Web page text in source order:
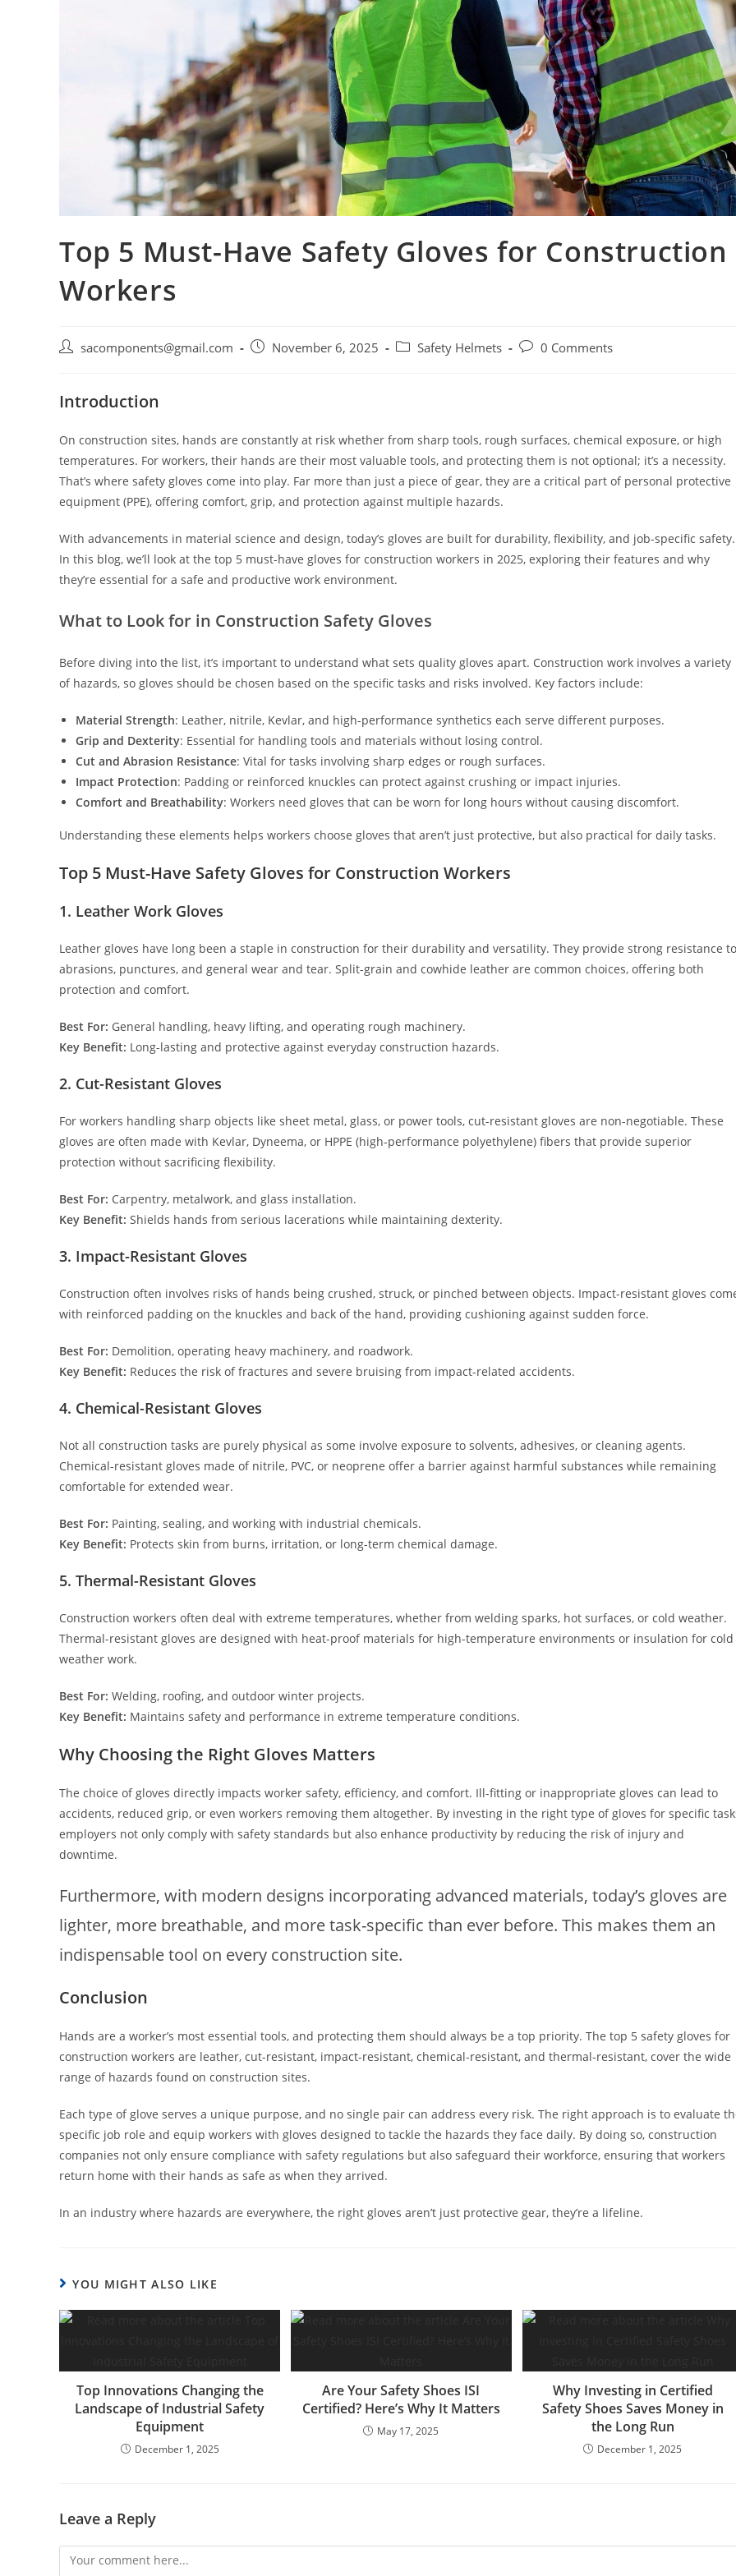
Top 5 Must-Have Safety Gloves for Construction
Workers
Post sacomponents@gmail.com
Post November 6, 2025
PostSafety Helmets
Post0 Comments
Introduction
On construction sites, hands are constantly at risk whether from sharp tools, rough surfaces, chemical exposure, or high
temperatures. For workers, their hands are their most valuable tools, and protecting them is not optional; it’s a necessity.
That’s where safety gloves come into play. Far more than just a piece of gear, they are a critical part of personal protective
equipment (PPE), offering comfort, grip, and protection against multiple hazards.
With advancements in material science and design, today’s gloves are built for durability, flexibility, and job-specific safety.
In this blog, we’ll look at the top 5 must-have gloves for construction workers in 2025, exploring their features and why
they’re essential for a safe and productive work environment.
What to Look for in Construction Safety Gloves
Before diving into the list, it’s important to understand what sets quality gloves apart. Construction work involves a variety
of hazards, so gloves should be chosen based on the specific tasks and risks involved. Key factors include:
Material Strength: Leather, nitrile, Kevlar, and high-performance synthetics each serve different purposes.
Grip and Dexterity: Essential for handling tools and materials without losing control.
Cut and Abrasion Resistance: Vital for tasks involving sharp edges or rough surfaces.
Impact Protection: Padding or reinforced knuckles can protect against crushing or impact injuries.
Comfort and Breathability: Workers need gloves that can be worn for long hours without causing discomfort.
Understanding these elements helps workers choose gloves that aren’t just protective, but also practical for daily tasks.
Top 5 Must-Have Safety Gloves for Construction Workers
1. Leather Work Gloves
Leather gloves have long been a staple in construction for their durability and versatility. They provide strong resistance to
abrasions, punctures, and general wear and tear. Split-grain and cowhide leather are common choices, offering both
protection and comfort.
Best For: General handling, heavy lifting, and operating rough machinery.
Key Benefit: Long-lasting and protective against everyday construction hazards.
2. Cut-Resistant Gloves
For workers handling sharp objects like sheet metal, glass, or power tools, cut-resistant gloves are non-negotiable. These
gloves are often made with Kevlar, Dyneema, or HPPE (high-performance polyethylene) fibers that provide superior
protection without sacrificing flexibility.
Best For: Carpentry, metalwork, and glass installation.
Key Benefit: Shields hands from serious lacerations while maintaining dexterity.
3. Impact-Resistant Gloves
Construction often involves risks of hands being crushed, struck, or pinched between objects. Impact-resistant gloves
with reinforced padding on the knuckles and back of the hand, providing cushioning against sudden force.
Best For: Demolition, operating heavy machinery, and roadwork.
Key Benefit: Reduces the risk of fractures and severe bruising from impact-related accidents.
4. Chemical-Resistant Gloves
Not all construction tasks are purely physical as some involve exposure to solvents, adhesives, or cleaning agents.
Chemical-resistant gloves made of nitrile, PVC, or neoprene offer a barrier against harmful substances while remaining
comfortable for extended wear.
Best For: Painting, sealing, and working with industrial chemicals.
Key Benefit: Protects skin from burns, irritation, or long-term chemical damage.
5. Thermal-Resistant Gloves
Construction workers often deal with extreme temperatures, whether from welding sparks, hot surfaces, or cold weather.
Thermal-resistant gloves are designed with heat-proof materials for high-temperature environments or insulation for cold
weather work.
Best For: Welding, roofing, and outdoor winter projects.
Key Benefit: Maintains safety and performance in extreme temperature conditions.
Why Choosing the Right Gloves Matters
The choice of gloves directly impacts worker safety, efficiency, and comfort. Ill-fitting or inappropriate gloves can lead to
accidents, reduced grip, or even workers removing them altogether. By investing in the right type of gloves for specific
employers not only comply with safety standards but also enhance productivity by reducing the risk of injury and
downtime.
Furthermore, with modern designs incorporating advanced materials, today’s gloves are
lighter, more breathable, and more task-specific than ever before. This makes them an
indispensable tool on every construction site.
Conclusion
Hands are a worker’s most essential tools, and protecting them should always be a top priority. The top 5 safety gloves for
construction workers are leather, cut-resistant, impact-resistant, chemical-resistant, and thermal-resistant, cover the wide
range of hazards found on construction sites.
Each type of glove serves a unique purpose, and no single pair can address every risk. The right approach is to evaluate
specific job role and equip workers with gloves designed to tackle the hazards they face daily. By doing so, construction
companies not only ensure compliance with safety regulations but also safeguard their workforce, ensuring that workers
return home with their hands as safe as when they arrived.
In an industry where hazards are everywhere, the right gloves aren’t just protective gear, they’re a lifeline.
YOU MIGHT ALSO LIKE
Top Innovations Changing the
Landscape of Industrial Safety
Equipment
December 1, 2025
Are Your Safety Shoes ISI
Certified? Here’s Why It Matters
May 17, 2025
Why Investing in Certified
Safety Shoes Saves Money in
the Long Run
December 1, 2025
Leave a Reply
Comment